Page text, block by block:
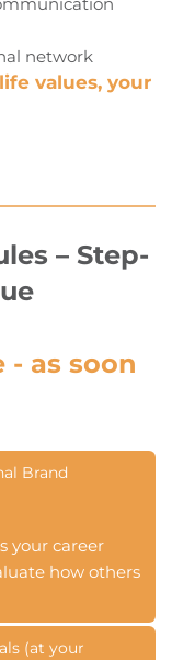
network
values, your
– Step-
- as soon
Brand
your career
how others
(at your